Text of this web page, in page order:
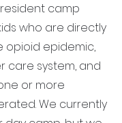
camp
who are directly
epidemic,
care system, and
or more
We currently